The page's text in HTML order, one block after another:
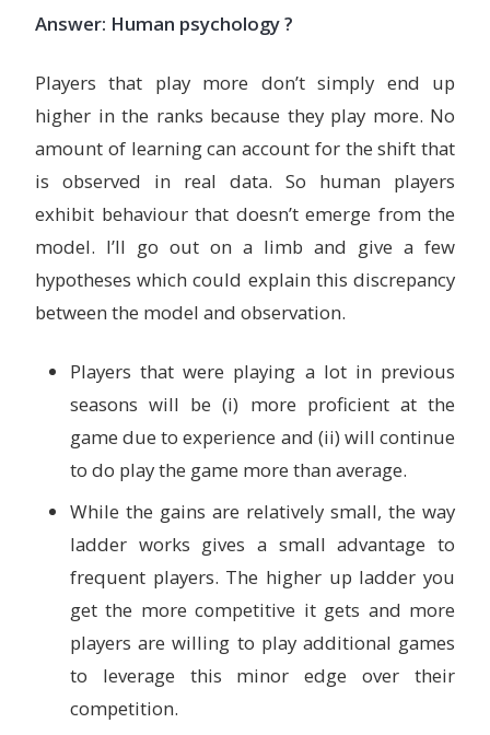
Answer: Human psychology ?
Players that play more don’t simply end up
higher in the ranks because they play more. No
amount of learning can account for the shift that
is observed in real data. So human players
exhibit behaviour that doesn’t emerge from the
model. I’ll go out on a limb and give a few
hypotheses which could explain this discrepancy
between the model and observation.
Players that were playing a lot in previous
seasons will be (i) more proficient at the
game due to experience and (ii) will continue
to do play the game more than average.
While the gains are relatively small, the way
ladder works gives a small advantage to
frequent players. The higher up ladder you
get the more competitive it gets and more
players are willing to play additional games
to leverage this minor edge over their
competition.